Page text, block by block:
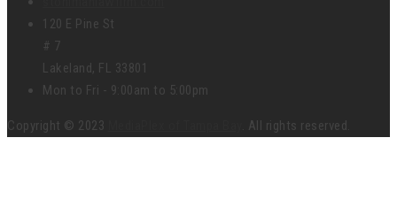
120 E Pine St
# 7
Lakeland, FL 33801
Mon to Fri - 9:00am to 5:00pm
Copyright © 2023 . All rights reserved.